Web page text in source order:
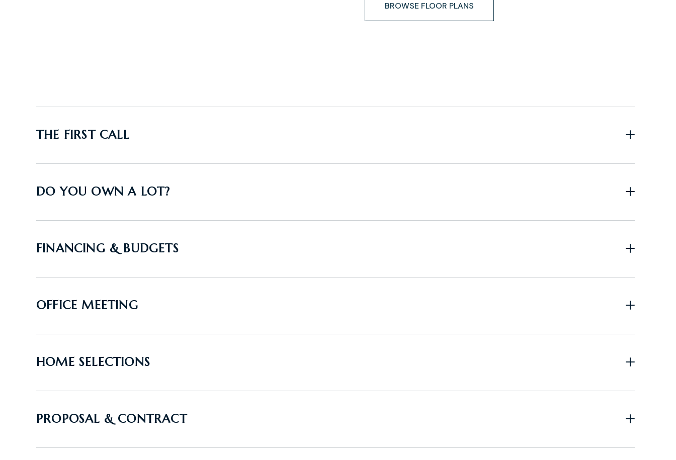
BROWSE FLOOR PLANS
THE FIRST CALL
DO YOU OWN A LOT?
FINANCING & BUDGETS
OFFICE MEETING
HOME SELECTIONS
PROPOSAL & CONTRACT